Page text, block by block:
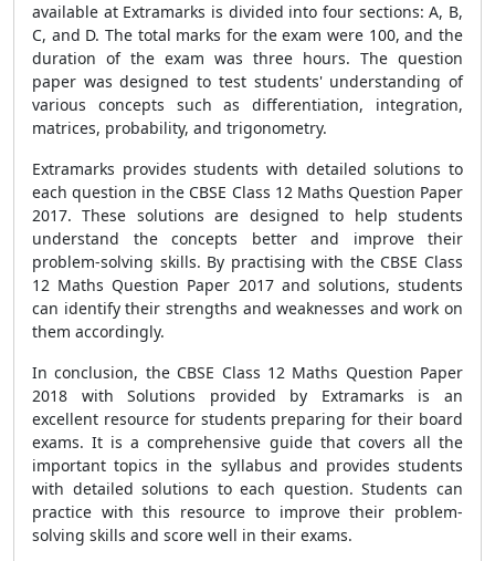
available at Extramarks is divided into four sections: A, B,
C, and D. The total marks for the exam were 100, and the
duration of the exam was three hours. The question
paper was designed to test students' understanding of
various concepts such as differentiation, integration,
matrices, probability, and trigonometry.
Extramarks provides students with detailed solutions to
each question in the CBSE Class 12 Maths Question Paper
2017. These solutions are designed to help students
understand the concepts better and improve their
problem-solving skills. By practising with the CBSE Class
12 Maths Question Paper 2017 and solutions, students
can identify their strengths and weaknesses and work on
them accordingly.
In conclusion, the CBSE Class 12 Maths Question Paper
2018 with Solutions provided by Extramarks is an
excellent resource for students preparing for their board
exams. It is a comprehensive guide that covers all the
important topics in the syllabus and provides students
with detailed solutions to each question. Students can
practice with this resource to improve their problem-
solving skills and score well in their exams.